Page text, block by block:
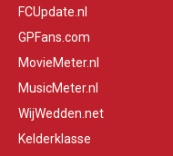
FCUpdate.nl
GPFans.com
MovieMeter.nl
MusicMeter.nl
WijWedden.net
Kelderklasse